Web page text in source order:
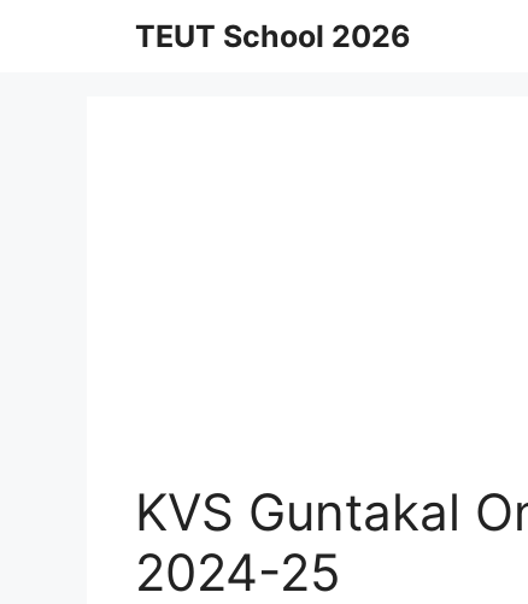
TEUT School 2026
KVS Guntakal
2024-25